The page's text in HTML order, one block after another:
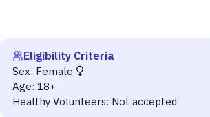
Eligibility Criteria
Sex: Female
Age: 18+
Healthy Volunteers: Not accepted